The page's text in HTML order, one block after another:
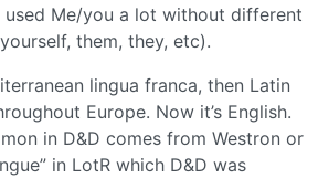
used Me/you a lot without different
them, they, etc).
lingua franca, then Latin
Europe. Now it’s English.
in D&D comes from Westron or
in LotR which D&D was